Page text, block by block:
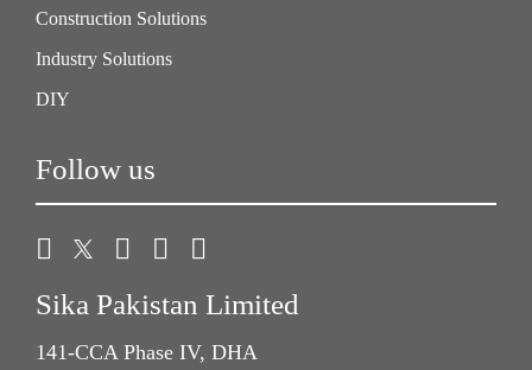
Construction Solutions
Industry Solutions
DIY
Follow us
Sika Pakistan Limited
141-CCA Phase IV, DHA